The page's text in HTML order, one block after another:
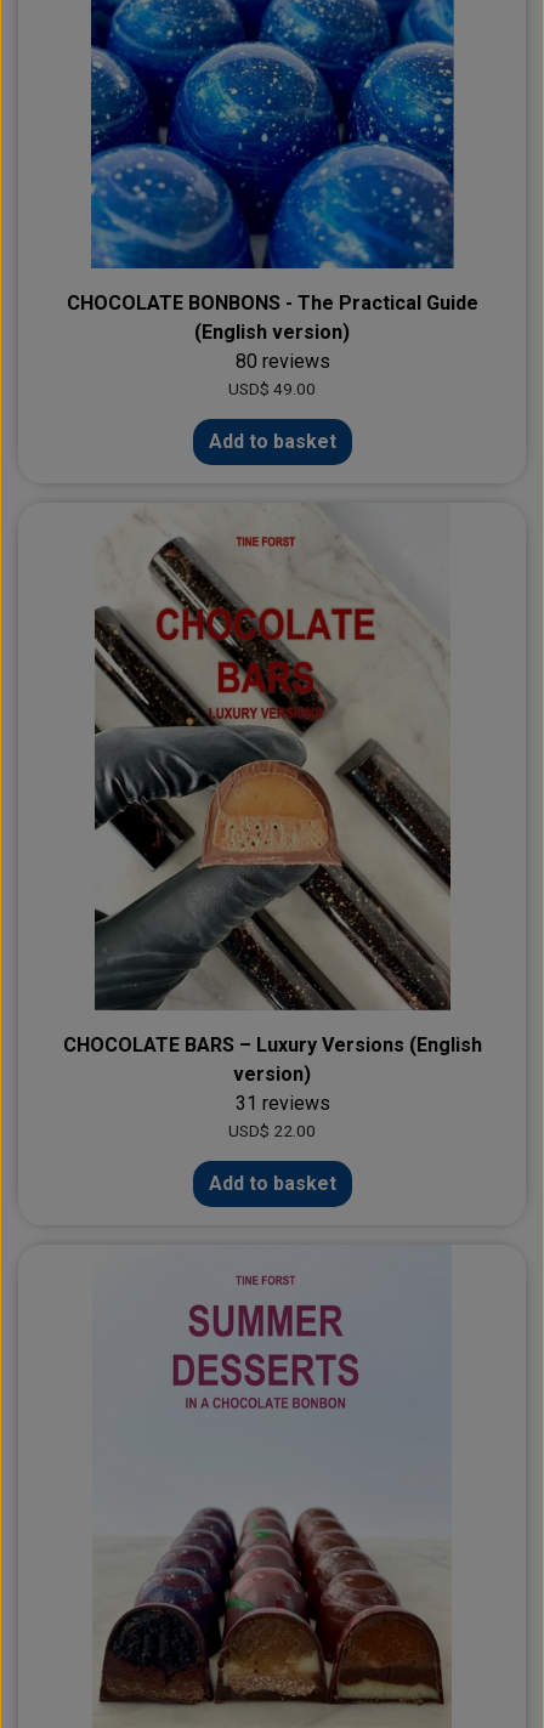
CHOCOLATE BONBONS - The Practical Guide
(English version)
80 reviews
USD$ 49.00
Add to basket
CHOCOLATE BARS – Luxury Versions (English
version)
31 reviews
USD$ 22.00
Add to basket